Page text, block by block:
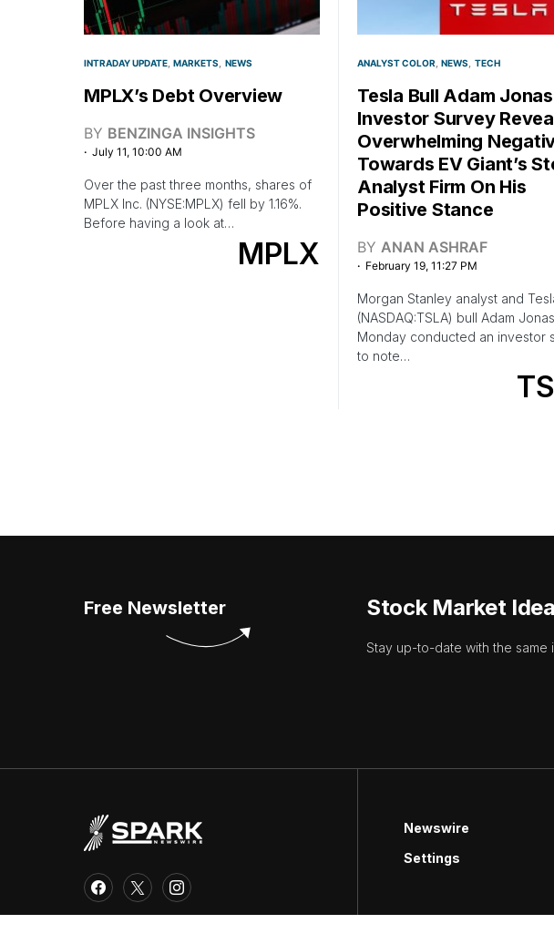
INTRADAY UPDATE MARKETS NEWS
MPLX’s Debt Overview
BY BENZINGA INSIGHTS
July 11, 10:00 AM
Over the past three months, shares of
MPLX Inc. (NYSE:MPLX) fell by 1.16%.
Before having a look at…
MPLX
ANALYST COLOR NEWS TECH
Tesla Bull Adam
Investor Survey
Overwhelming
Towards EV Giant’s
Analyst Firm On His
Positive Stance
BY ANAN ASHRAF
February 19, 11:27 PM
Morgan Stanley analyst and
(NASDAQ:TSLA) bull Adam
Monday conducted an investor
to note…
Free Newsletter Stock Market
Stay up-to-date with the same
Newswire
Settings